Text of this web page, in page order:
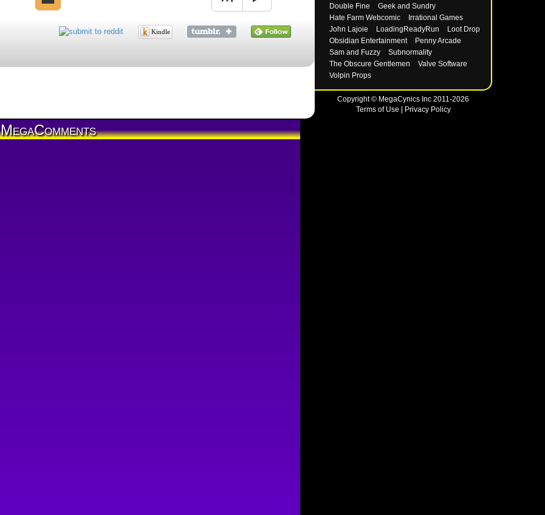
Kindle
MegaComments
Double Fine
Geek and Sundry
Hate Farm Webcomic
Irrational Games
John Lajoie
LoadingReadyRun
Loot Drop
Obsidian Entertainment
Penny Arcade
Sam and Fuzzy
Subnormality
The Obscure Gentlemen
Valve Software
Volpin Props
Copyright © MegaCynics Inc 2011-2026
Terms of Use
Privacy Policy